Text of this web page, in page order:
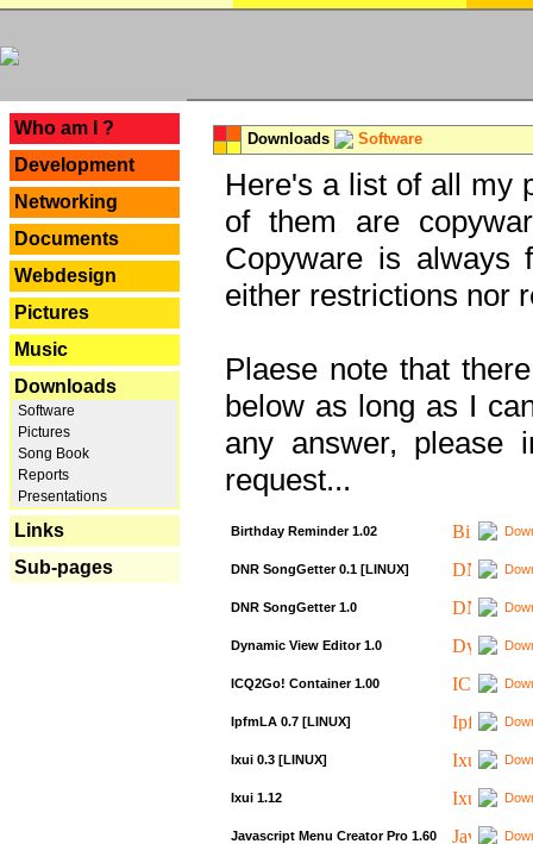
Who am I ?
Development
Networking
Documents
Webdesign
Pictures
Music
Downloads
Software
Pictures
Song Book
Reports
Presentations
Links
Sub-pages
Downloads Software
Here's a list of all my
of them are
Copyware is always
either restrictions nor
Plaese note that
below as long as I
any answer, please
request...
Birthday Reminder 1.02
DNR SongGetter 0.1 [LINUX]
DNR SongGetter 1.0
Dynamic View Editor 1.0
ICQ2Go! Container 1.00
IpfmLA 0.7 [LINUX]
Ixui 0.3 [LINUX]
Ixui 1.12
Javascript Menu Creator Pro 1.60